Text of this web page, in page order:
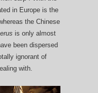
in Europe is the
the Chinese
is only almost
been dispersed
ignorant of
with.